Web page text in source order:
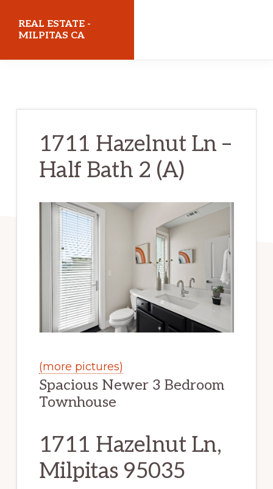
REAL ESTATE -
MILPITAS CA
1711 Hazelnut Ln –
Half Bath 2 (A)
(more pictures)
Spacious Newer 3 Bedroom
Townhouse
1711 Hazelnut Ln,
Milpitas 95035